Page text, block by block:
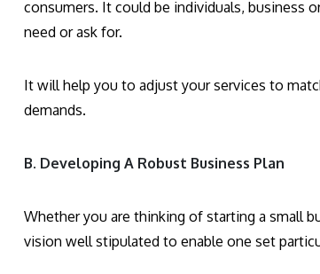
consumers. It could be individuals, business
need or ask for.
It will help you to adjust your services to
demands.
B. Developing A Robust Business Plan
Whether you are thinking of starting a small
vision well stipulated to enable one set